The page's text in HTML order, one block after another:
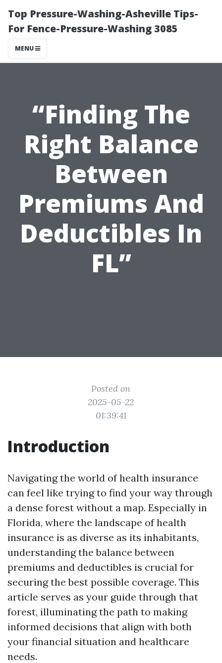
Top Pressure-Washing-Asheville Tips-
For Fence-Pressure-Washing 3085
MENU
“Finding The
Right Balance
Between
Premiums And
Deductibles In
FL”
Posted on
2025-05-22
01:39:41
Introduction
Navigating the world of health insurance
can feel like trying to find your way through
a dense forest without a map. Especially in
Florida, where the landscape of health
insurance is as diverse as its inhabitants,
understanding the balance between
premiums and deductibles is crucial for
securing the best possible coverage. This
article serves as your guide through that
forest, illuminating the path to making
informed decisions that align with both
your financial situation and healthcare
needs.